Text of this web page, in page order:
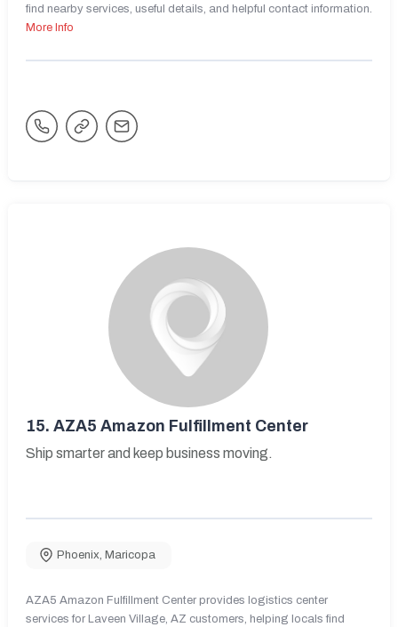
find nearby services, useful details, and helpful contact information.
More Info
15. AZA5 Amazon Fulfillment Center
Ship smarter and keep business moving.
Phoenix, Maricopa
AZA5 Amazon Fulfillment Center provides logistics center
services for Laveen Village, AZ customers, helping locals find